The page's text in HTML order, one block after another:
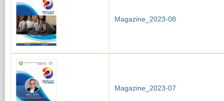
Magazine_2023-08
Magazine_2023-07